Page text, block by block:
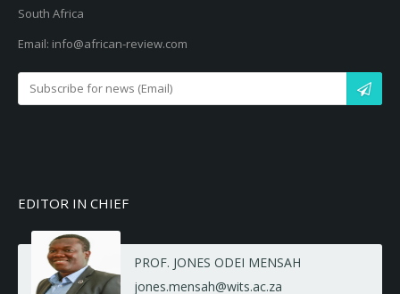
South Africa
Email: info@african-review.com
EDITOR IN CHIEF
PROF. JONES ODEI MENSAH
jones.mensah@wits.ac.za